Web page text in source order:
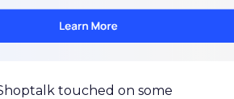
touched on some